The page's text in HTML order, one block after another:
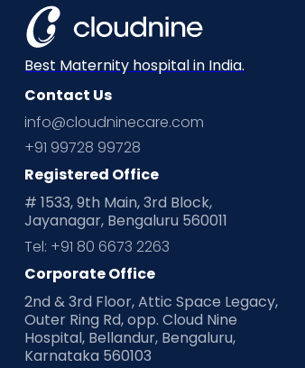
Best Maternity hospital in India.
Contact Us
info@cloudninecare.com
+91 99728 99728
Registered Office
# 1533, 9th Main, 3rd Block,
Jayanagar, Bengaluru 560011
Tel: +91 80 6673 2263
Corporate Office
2nd & 3rd Floor, Attic Space Legacy,
Outer Ring Rd, opp. Cloud Nine
Hospital, Bellandur, Bengaluru,
Karnataka 560103